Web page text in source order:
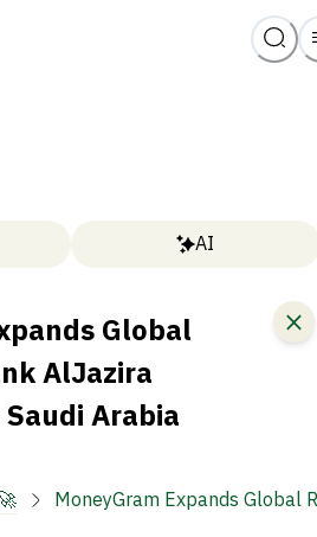
AI
Global
AlJazira
Arabia
MoneyGram Expands Global